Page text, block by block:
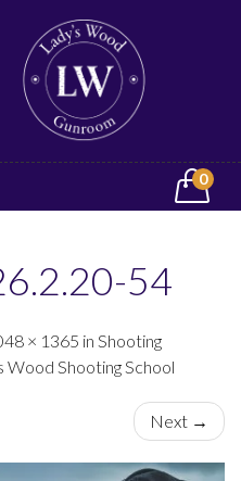
0
54
× 1365 in Shooting
Wood Shooting School
Next →